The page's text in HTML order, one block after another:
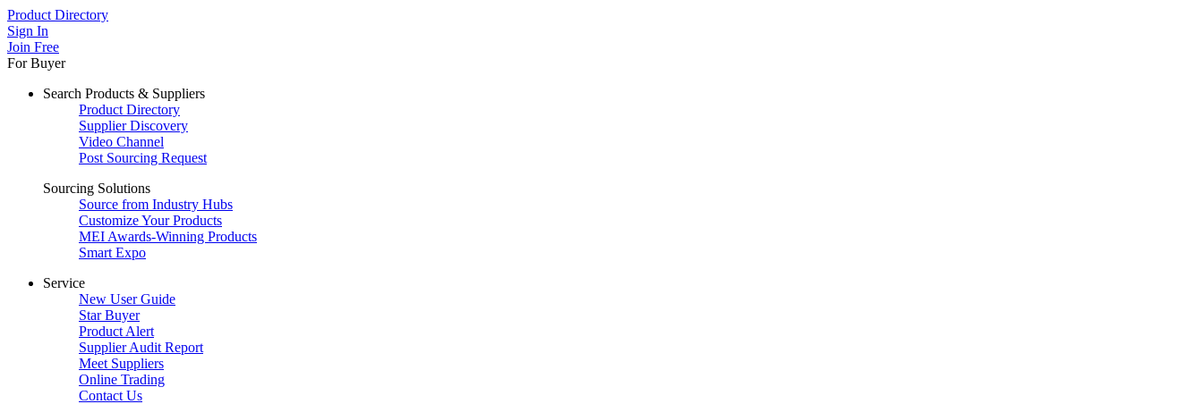
Product Directory
Sign In
Join Free
For Buyer
Search Products & Suppliers
Product Directory
Supplier Discovery
Video Channel
Post Sourcing Request
Sourcing Solutions
Source from Industry Hubs
Customize Your Products
MEI Awards-Winning Products
Smart Expo
Service
New User Guide
Star Buyer
Product Alert
Supplier Audit Report
Meet Suppliers
Online Trading
Contact Us